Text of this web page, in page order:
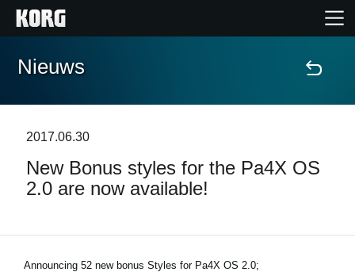
Home
Features
Ondersteuning
Nieuws
2017.06.30
New Bonus styles for the Pa4X OS
2.0 are now available!
Announcing 52 new bonus Styles for Pa4X OS 2.0;